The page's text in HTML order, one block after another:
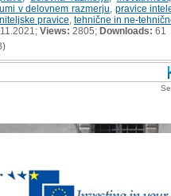
v delovnem razmerju pravice
pravice tehnične in ne-
Views: 2805; Downloads: 61